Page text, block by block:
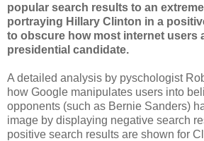
popular search results to an
portraying Hillary Clinton in a
to obscure how most internet users
presidential candidate.
A detailed analysis by pyschologist
how Google manipulates users into
opponents (such as Bernie Sanders)
image by displaying negative search
positive search results are shown for